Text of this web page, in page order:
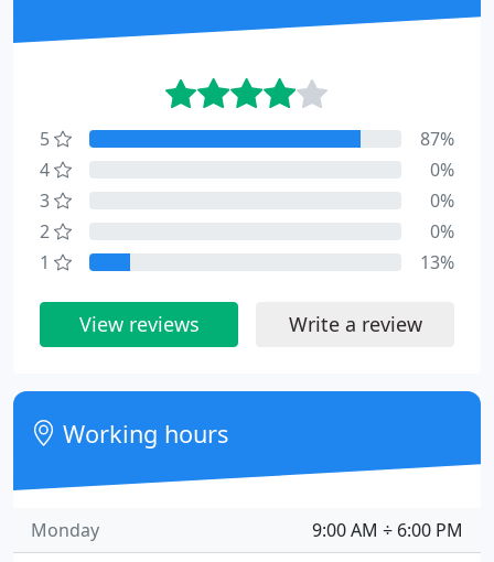
5
87%
4
0%
3
0%
2
0%
1
13%
View reviews Write a review
Working hours
9:00 AM ÷ 6:00 PM
Monday